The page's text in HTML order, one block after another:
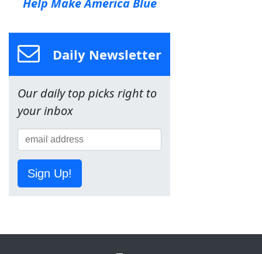
Help Make America Blue
Daily Newsletter
Our daily top picks right to
your inbox
Sign Up!